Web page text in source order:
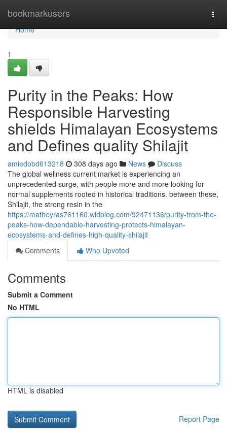
bookmarkusers
Home
Home
1
Purity in the Peaks: How
Responsible Harvesting
shields Himalayan Ecosystems
and Defines quality Shilajit
amiedobd613218 308 days ago News
Discuss
The global wellness current market is experiencing an
unprecedented surge, with people more and more looking for
normal supplements rooted in historical traditions. between these,
Shilajit, the strong resin in the
https://matheyras761160.widblog.com/92471136/purity-from-the-
peaks-how-dependable-harvesting-protects-himalayan-
ecosystems-and-defines-high-quality-shilajit
Comments
Who Upvoted
Comments
Submit a Comment
No HTML
HTML is disabled
Report Page